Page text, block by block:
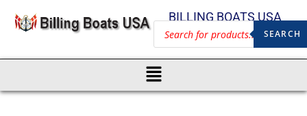
BILLING BOATS USA
SEARCH